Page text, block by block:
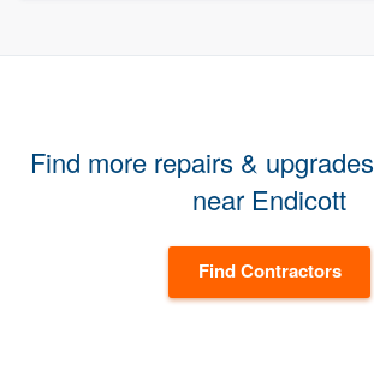
Find more repairs &
near Endicott
Find Contractors